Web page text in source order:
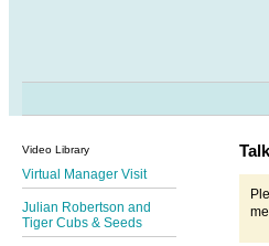
Video Library
Virtual Manager Visit
Julian Robertson and
Tiger Cubs & Seeds